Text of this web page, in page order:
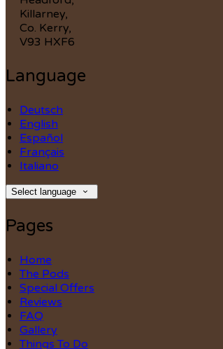
Killarney,
Co. Kerry,
V93 HXF6
Language
Deutsch
English
Español
Français
Italiano
Select language
Pages
Home
The Pods
Special Offers
Reviews
FAQ
Gallery
Things To Do